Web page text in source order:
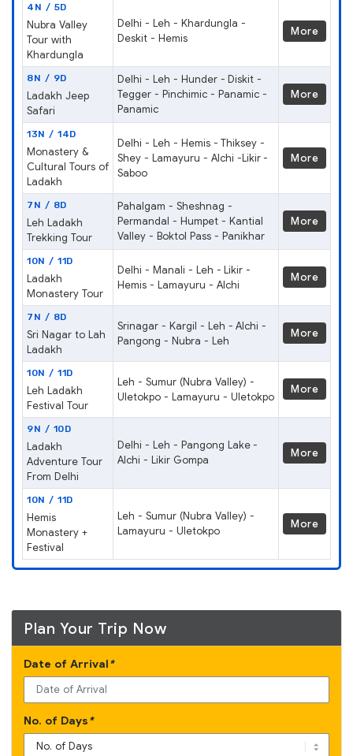
4N / 5D
Nubra Valley
Tour with
Khardungla
Delhi - Leh - Khardungla -
Deskit - Hemis
More
8N / 9D
Ladakh Jeep
Safari
Delhi - Leh - Hunder - Diskit -
Tegger - Pinchimic - Panamic -
Panamic
More
13N / 14D
Monastery &
Cultural Tours of
Ladakh
Delhi - Leh - Hemis - Thiksey -
Shey - Lamayuru - Alchi -Likir -
Saboo
More
7N / 8D
Leh Ladakh
Trekking Tour
Pahalgam - Sheshnag -
Permandal - Humpet - Kantial
Valley - Boktol Pass - Panikhar
More
10N / 11D
Ladakh
Monastery Tour
Delhi - Manali - Leh - Likir -
Hemis - Lamayuru - Alchi
More
7N / 8D
Sri Nagar to Lah
Ladakh
Srinagar - Kargil - Leh - Alchi -
Pangong - Nubra - Leh
More
10N / 11D
Leh Ladakh
Festival Tour
Leh - Sumur (Nubra Valley) -
Uletokpo - Lamayuru - Uletokpo
More
9N / 10D
Ladakh
Adventure Tour
From Delhi
Delhi - Leh - Pangong Lake -
Alchi - Likir Gompa
More
10N / 11D
Hemis
Monastery +
Festival
Leh - Sumur (Nubra Valley) -
Lamayuru - Uletokpo
More
Plan Your Trip Now
Date of Arrival*
No. of Days*